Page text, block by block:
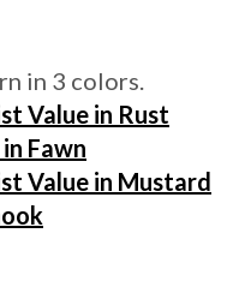
in 3 colors.
Value in Rust
Fawn
Value in Mustard